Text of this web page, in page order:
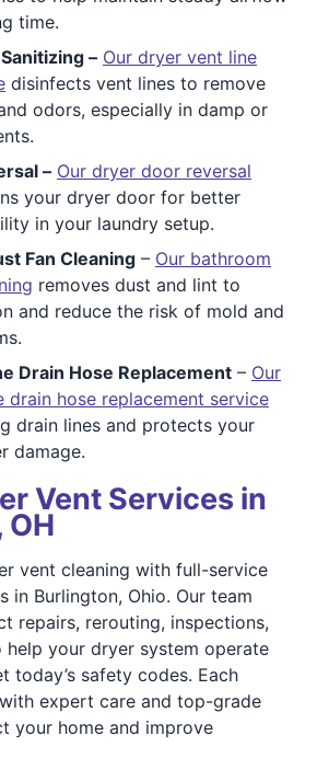
time.
– Our dryer vent line
disinfects vent lines to remove
odors, especially in damp or
– Our dryer door reversal
your dryer door for better
in your laundry setup.
Fan Cleaning – Our bathroom
removes dust and lint to
and reduce the risk of mold and
Drain Hose Replacement – Our
drain hose replacement service
drain lines and protects your
damage.
Vent Services in
vent cleaning with full-service
in Burlington, Ohio. Our team
repairs, rerouting, inspections,
your dryer system operate
today’s safety codes. Each
expert care and top-grade
your home and improve